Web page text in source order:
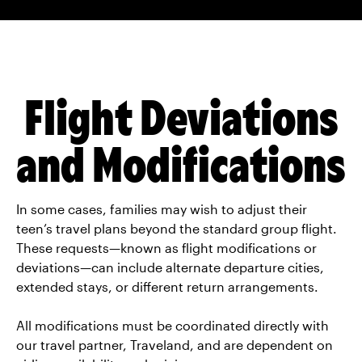
0563 orbbyo@traveland.netto get
Flight Deviations
and Modifications
In some cases, families may wish to adjust their
teen’s travel plans beyond the standard group flight.
These requests—known as flight modifications or
deviations—can include alternate departure cities,
extended stays, or different return arrangements.
All modifications must be coordinated directly with
our travel partner, Traveland, and are dependent on